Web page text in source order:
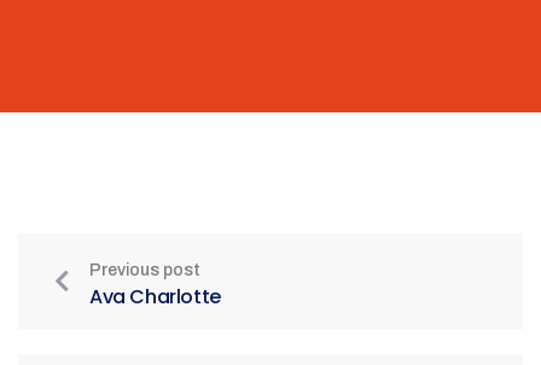
Previous post
Ava Charlotte